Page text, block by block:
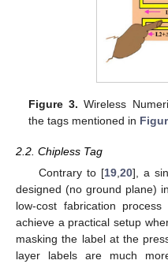
Figure 3. Wireless
the tags mentioned in
2.2. Chipless Tag
Contrary to [19, 20], a
designed (no ground plane)
low-cost fabrication
achieve a practical setup
masking the label at the
layer labels are much